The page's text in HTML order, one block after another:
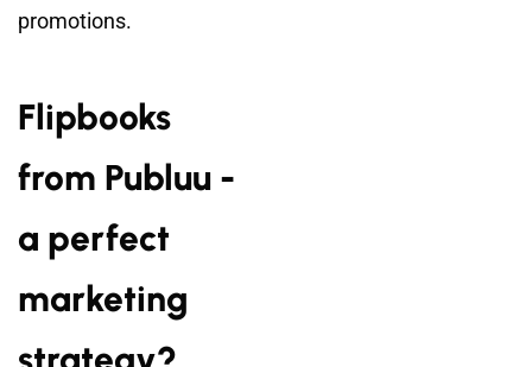
promotions.
Flipbooks
from Publuu -
a perfect
marketing